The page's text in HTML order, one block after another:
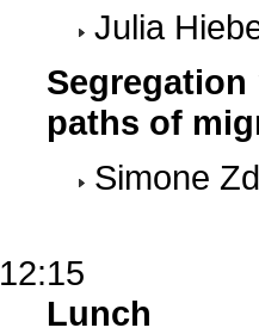
Julia
paths of
Simone
12:15
Lunch